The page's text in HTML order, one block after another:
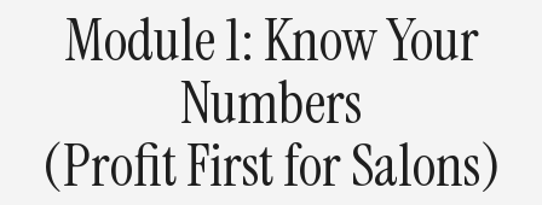
Module 1:Know Your
Numbers
(Profit First for Salons)